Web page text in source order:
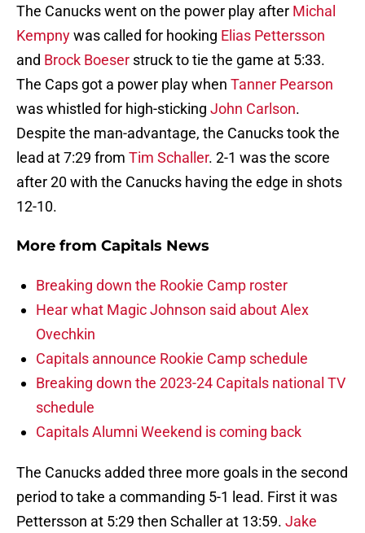
The Canucks went on the power play after Michal
Kempnywas called for hooking Elias Pettersson
and Brock Boeser struck to tie the game at 5:33.
The Caps got a power play when Tanner Pearson
was whistled for high-sticking John Carlson.
Despite the man-advantage, the Canucks took the
lead at 7:29 from Tim Schaller. 2-1 was the score
after 20 with the Canucks having the edge in shots
12-10.
More from Capitals News
Breaking down the Rookie Camp roster
Hear what Magic Johnson said about Alex
Ovechkin
Capitals announce Rookie Camp schedule
Breaking down the 2023-24 Capitals national TV
schedule
Capitals Alumni Weekend is coming back
The Canucks added three more goals in the second
period to take a commanding 5-1 lead. First it was
Pettersson at 5:29 then Schaller at 13:59. Jake